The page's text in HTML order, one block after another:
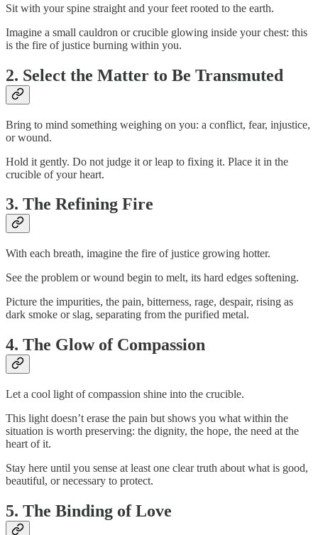
Sit with your spine straight and your feet rooted to the earth.
Imagine a small cauldron or crucible glowing inside your chest: this
is the fire of justice burning within you.
2. Select the Matter to Be Transmuted
Bring to mind something weighing on you: a conflict, fear, injustice,
or wound.
Hold it gently. Do not judge it or leap to fixing it. Place it in the
crucible of your heart.
3. The Refining Fire
With each breath, imagine the fire of justice growing hotter.
See the problem or wound begin to melt, its hard edges softening.
Picture the impurities, the pain, bitterness, rage, despair, rising as
dark smoke or slag, separating from the purified metal.
4. The Glow of Compassion
Let a cool light of compassion shine into the crucible.
This light doesn’t erase the pain but shows you what within the
situation is worth preserving: the dignity, the hope, the need at the
heart of it.
Stay here until you sense at least one clear truth about what is good,
beautiful, or necessary to protect.
5. The Binding of Love